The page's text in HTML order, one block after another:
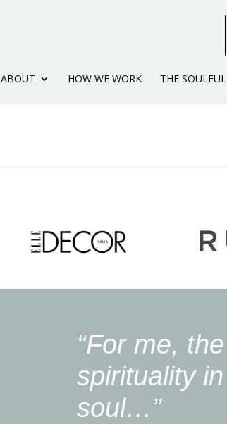
ABOUT HOW WE WORK THE
“For me,
spirituality
soul…”